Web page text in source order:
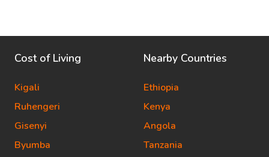
Cost of Living
Kigali
Ruhengeri
Gisenyi
Byumba
Nearby Countries
Ethiopia
Kenya
Angola
Tanzania